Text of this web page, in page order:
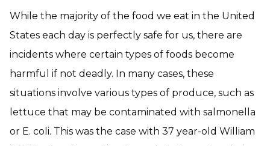
While the majority of the food we eat in the United
States each day is perfectly safe for us, there are
incidents where certain types of foods become
harmful if not deadly. In many cases, these
situations involve various types of produce, such as
lettuce that may be contaminated with salmonella
or E. coli. This was the case with 37 year-old William